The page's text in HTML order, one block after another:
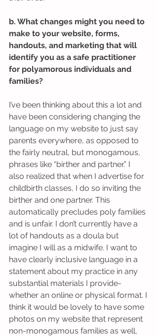
b. What changes might you need to
make to your website, forms,
handouts, and marketing that will
identify you as a safe practitioner
for polyamorous individuals and
families?
I’ve been thinking about this a lot and
have been considering changing the
language on my website to just say
parents everywhere, as opposed to
the fairly neutral, but monogamous,
phrases like “birther and partner.” I
also realized that when I advertise for
childbirth classes, I do so inviting the
birther and one partner. This
automatically precludes poly families
and is unfair. I don’t currently have a
lot of handouts as a doula but
imagine I will as a midwife. I want to
have clearly inclusive language in a
statement about my practice in any
substantial materials I provide-
whether an online or physical format. I
think it would be lovely to have some
photos on my website that represent
non-monogamous families as well,